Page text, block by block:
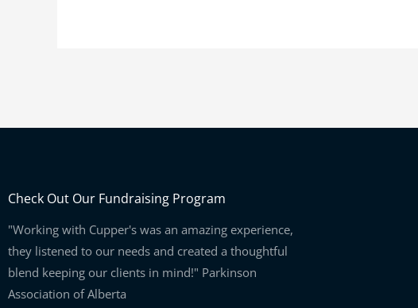
Check Out Our Fundraising Program
"Working with Cupper's was an amazing experience,
they listened to our needs and created a thoughtful
blend keeping our clients in mind!" Parkinson
Association of Alberta